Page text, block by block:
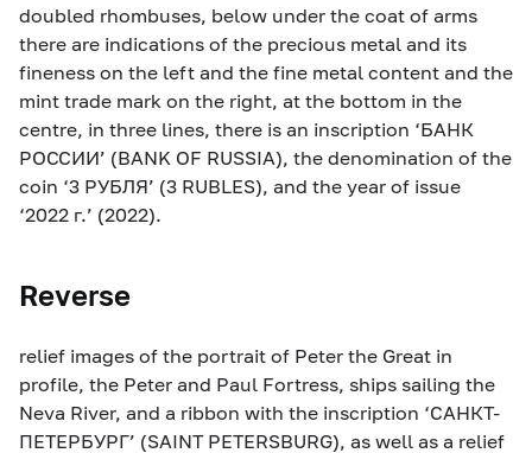
doubled rhombuses, below under the coat of arms
there are indications of the precious metal and its
fineness on the left and the fine metal content and the
mint trade mark on the right, at the bottom in the
centre, in three lines, there is an inscription ‘БАНК
РОССИИ’ (BANK OF RUSSIA), the denomination of the
coin ‘3 РУБЛЯ’ (3 RUBLES), and the year of issue
‘2022 г.’ (2022).
Reverse
relief images of the portrait of Peter the Great in
profile, the Peter and Paul Fortress, ships sailing the
Neva River, and a ribbon with the inscription ‘САНКТ-
ПЕТЕРБУРГ’ (SAINT PETERSBURG), as well as a relief